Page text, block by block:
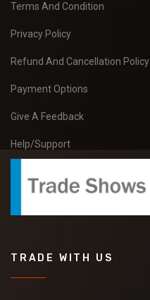
Terms And Condition
Privacy Policy
Refund And Cancellation Policy
Payment Options
Give A Feedback
Help/Support
TRADE WITH US